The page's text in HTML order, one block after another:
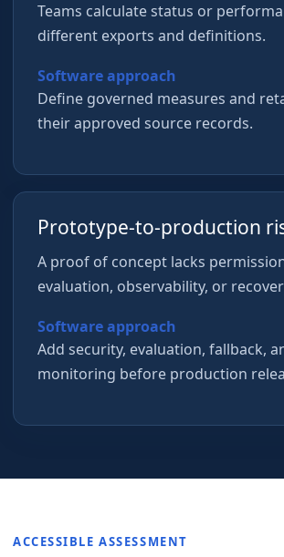
Teams calculate status or
different exports and definitions.
Software approach
Define governed measures and
their approved source records.
Prototype-to-production
A proof of concept lacks
evaluation, observability, or
Software approach
Add security, evaluation, fallback,
monitoring before production
ACCESSIBLE ASSESSMENT